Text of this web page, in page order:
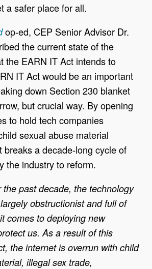
a safer place for all.
op-ed, CEP Senior Advisor Dr.
the current state of the
the EARN IT Act intends to
IT Act would be an important
down Section 230 blanket
but crucial way. By opening
to hold tech companies
sexual abuse material
breaks a decade-long cycle of
the industry to reform.
the past decade, the technology
obstructionist and full of
comes to deploying new
us. As a result of this
the internet is overrun with child
illegal sex trade,